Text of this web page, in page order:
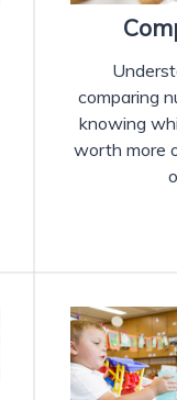
comparing
knowing
worth more